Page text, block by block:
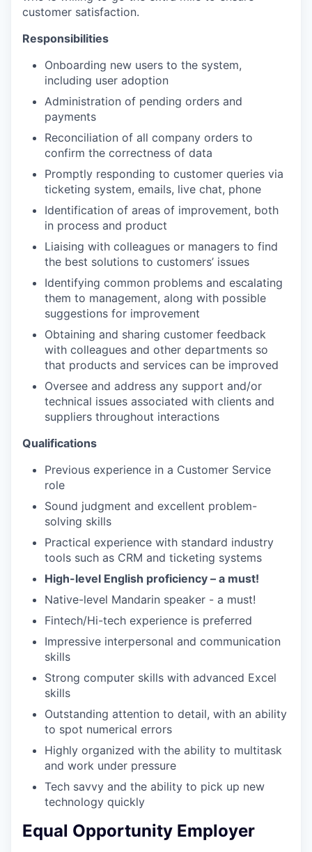
customer satisfaction.
Responsibilities
Onboarding new users to the system,
including user adoption
Administration of pending orders and
payments
Reconciliation of all company orders to
confirm the correctness of data
Promptly responding to customer queries via
ticketing system, emails, live chat, phone
Identification of areas of improvement, both
in process and product
Liaising with colleagues or managers to find
the best solutions to customers’ issues
Identifying common problems and escalating
them to management, along with possible
suggestions for improvement
Obtaining and sharing customer feedback
with colleagues and other departments so
that products and services can be improved
Oversee and address any support and/or
technical issues associated with clients and
suppliers throughout interactions
Qualifications
Previous experience in a Customer Service
role
Sound judgment and excellent problem-
solving skills
Practical experience with standard industry
tools such as CRM and ticketing systems
High-level English proficiency – a must!
Native-level Mandarin speaker - a must!
Fintech/Hi-tech experience is preferred
Impressive interpersonal and communication
skills
Strong computer skills with advanced Excel
skills
Outstanding attention to detail, with an ability
to spot numerical errors
Highly organized with the ability to multitask
and work under pressure
Tech savvy and the ability to pick up new
technology quickly
Equal Opportunity Employer